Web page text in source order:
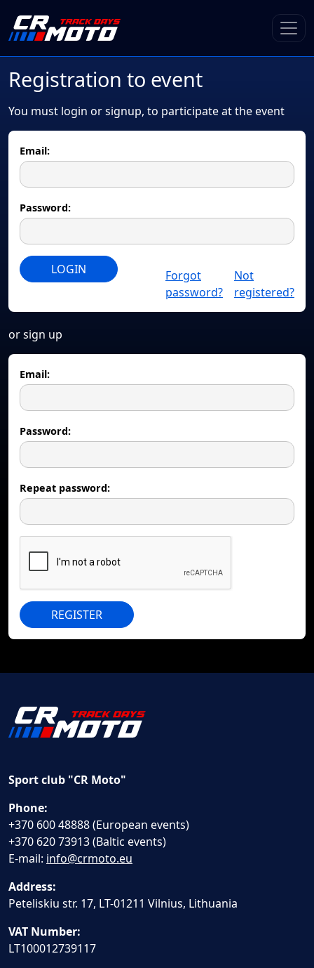
Registration to event
You must login or signup, to participate at the event
Email:
Password:
LOGIN
Forgot
password?
Not
registered?
or sign up
Email:
Password:
Repeat password:
REGISTER
Sport club "CR Moto"
Phone:
+370 600 48888 (European events)
+370 620 73913 (Baltic events)
E-mail: info@crmoto.eu
Address:
Peteliskiu str. 17, LT-01211 Vilnius, Lithuania
VAT Number:
LT100012739117